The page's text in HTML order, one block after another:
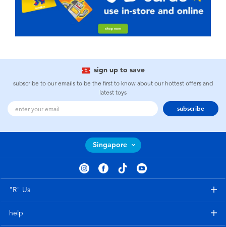
sign up to save
subscribe to our emails to be the first to know about our hottest offers and
latest toys
subscribe
Singapore
"R" Us
help